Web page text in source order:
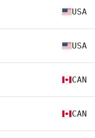
USA
USA
CAN
CAN